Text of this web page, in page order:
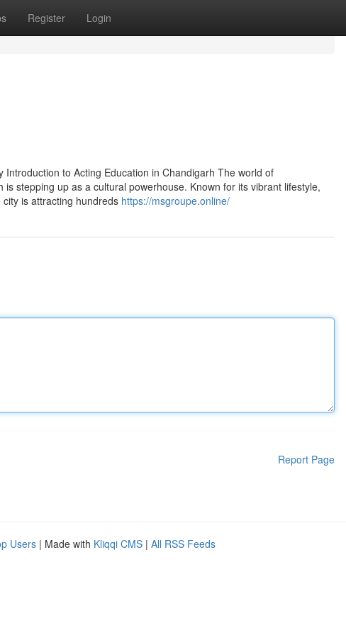
Register Login
to Acting Education in Chandigarh The world of
stepping up as a cultural powerhouse. Known for its vibrant lifestyle,
is attracting hundreds https://msgroupe.online/
Report Page
Users | Made with Kliqqi CMS | All RSS Feeds